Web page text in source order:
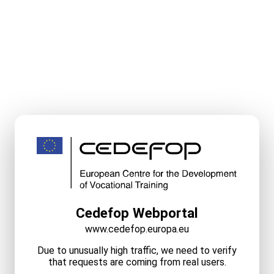
Cedefop Webportal
www.cedefop.europa.eu
Due to unusually high traffic, we need to verify
that requests are coming from real users.